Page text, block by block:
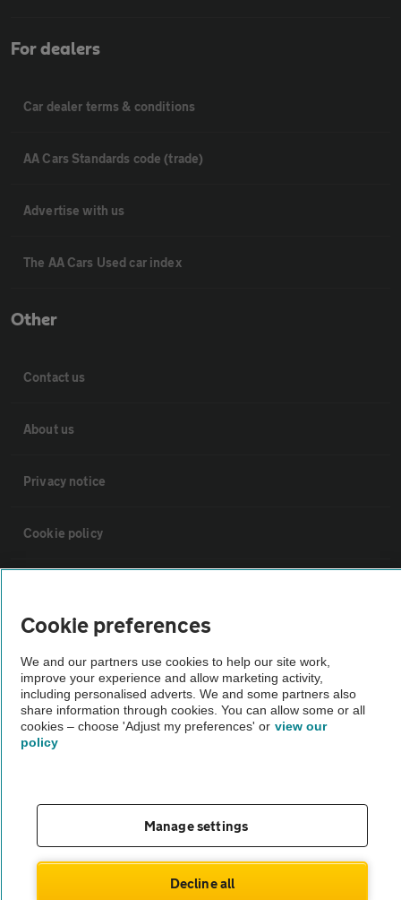
For dealers
Car dealer terms & conditions
AA Cars Standards code (trade)
Advertise with us
The AA Cars Used car index
Other
Contact us
About us
Privacy notice
Cookie policy
The AA recommends an AA Cars Vehicle Inspection before purchase.
Not all cars are mechanically checked by the AA.
Cookie preferences
We and our partners use cookies to help our site work,
improve your experience and allow marketing activity,
including personalised adverts. We and some partners also
share information through cookies. You can allow some or all
cookies – choose 'Adjust my preferences' or view our
policy
Manage settings
Decline all